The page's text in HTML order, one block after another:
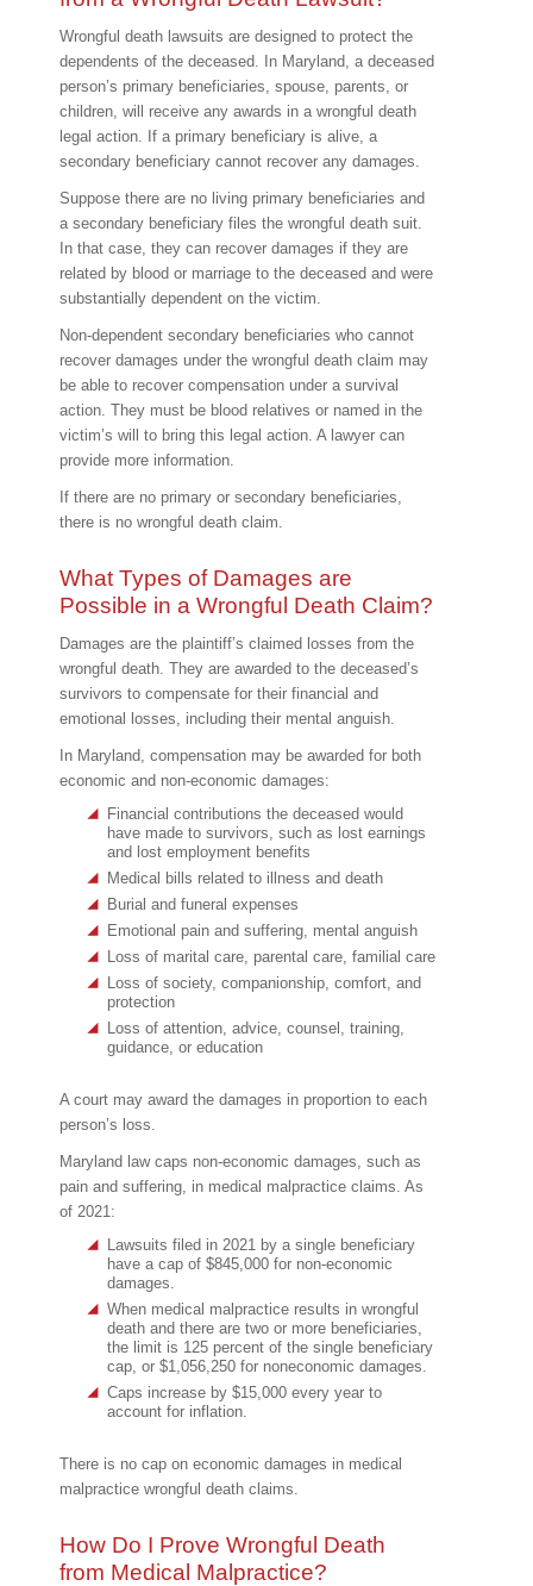
Wrongful death lawsuits are designed to protect the
dependents of the deceased. In Maryland, a deceased
person’s primary beneficiaries, spouse, parents, or
children, will receive any awards in a wrongful death
legal action. If a primary beneficiary is alive, a
secondary beneficiary cannot recover any damages.
Suppose there are no living primary beneficiaries and
a secondary beneficiary files the wrongful death suit.
In that case, they can recover damages if they are
related by blood or marriage to the deceased and were
substantially dependent on the victim.
Non-dependent secondary beneficiaries who cannot
recover damages under the wrongful death claim may
be able to recover compensation under a survival
action. They must be blood relatives or named in the
victim’s will to bring this legal action. A lawyer can
provide more information.
If there are no primary or secondary beneficiaries,
there is no wrongful death claim.
What Types of Damages are
Possible in a Wrongful Death Claim?
Damages are the plaintiff’s claimed losses from the
wrongful death. They are awarded to the deceased’s
survivors to compensate for their financial and
emotional losses, including their mental anguish.
In Maryland, compensation may be awarded for both
economic and non-economic damages:
Financial contributions the deceased would
have made to survivors, such as lost earnings
and lost employment benefits
Medical bills related to illness and death
Burial and funeral expenses
Emotional pain and suffering, mental anguish
Loss of marital care, parental care, familial care
Loss of society, companionship, comfort, and
protection
Loss of attention, advice, counsel, training,
guidance, or education
A court may award the damages in proportion to each
person’s loss.
Maryland law caps non-economic damages, such as
pain and suffering, in medical malpractice claims. As
of 2021:
Lawsuits filed in 2021 by a single beneficiary
have a cap of $845,000 for non-economic
damages.
When medical malpractice results in wrongful
death and there are two or more beneficiaries,
the limit is 125 percent of the single beneficiary
cap, or $1,056,250 for noneconomic damages.
Caps increase by $15,000 every year to
account for inflation.
There is no cap on economic damages in medical
malpractice wrongful death claims.
How Do I Prove Wrongful Death
from Medical Malpractice?